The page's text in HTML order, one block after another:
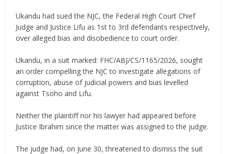
‎Ukandu had sued the NJC, the Federal High Court Chief
Judge and Justice Lifu as 1st to 3rd defendants respectively,
over alleged bias and disobedience to court order.
‎Ukandu, in a suit marked: FHC/ABJ/CS/1165/2026, sought
an order compelling the NJC to investigate allegations of
corruption, abuse of judicial powers and bias levelled
against Tsoho and Lifu.
‎Neither the plaintiff nor his lawyer had appeared before
Justice Ibrahim since the matter was assigned to the judge.
‎The judge had, on June 30, threatened to dismiss the suit